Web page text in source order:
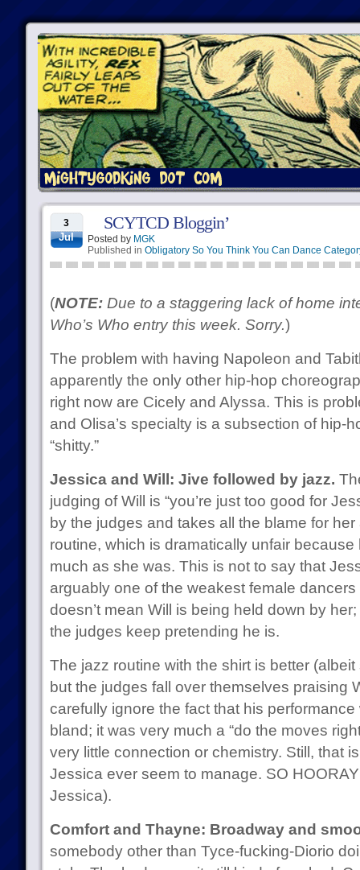
3
Jul
SCYTCD Bloggin’
Posted by MGK
Published in Obligatory So You Think You Can Dance
(NOTE:Due to a staggering lack of home
Who’s Who entry this week. Sorry.)
The problem with having Napoleon and
apparently the only other hip-hop
right now are Cicely and Alyssa. This is
and Olisa’s specialty is a subsection of hip-
“shitty.”
Jessica and Will: Jive followed by jazz.
judging of Will is “you’re just too good for
by the judges and takes all the blame for her
routine, which is dramatically unfair
much as she was. This is not to say that
arguably one of the weakest female
doesn’t mean Will is being held down by
the judges keep pretending he is.
The jazz routine with the shirt is better
but the judges fall over themselves praising
carefully ignore the fact that his
bland; it was very much a “do the moves
very little connection or chemistry. Still, that
Jessica ever seem to manage. SO
Jessica).
Comfort and Thayne: Broadway and
somebody other than Tyce-fucking-Diorio